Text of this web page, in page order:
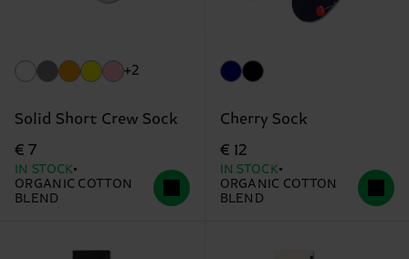
+2
Solid Short Crew Sock
€ 7
IN STOCK
ORGANIC COTTON
BLEND
Cherry Sock
€ 12
IN STOCK
ORGANIC COTTON
BLEND